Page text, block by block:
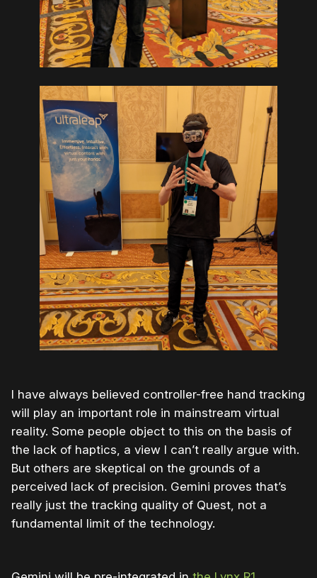
I have always believed controller-free hand tracking
will play an important role in mainstream virtual
reality. Some people object to this on the basis of
the lack of haptics, a view I can’t really argue with.
But others are skeptical on the grounds of a
perceived lack of precision. Gemini proves that’s
really just the tracking quality of Quest, not a
fundamental limit of the technology.